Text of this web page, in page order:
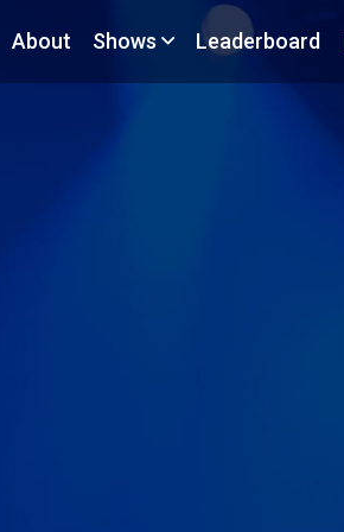
About Shows Leaderboard